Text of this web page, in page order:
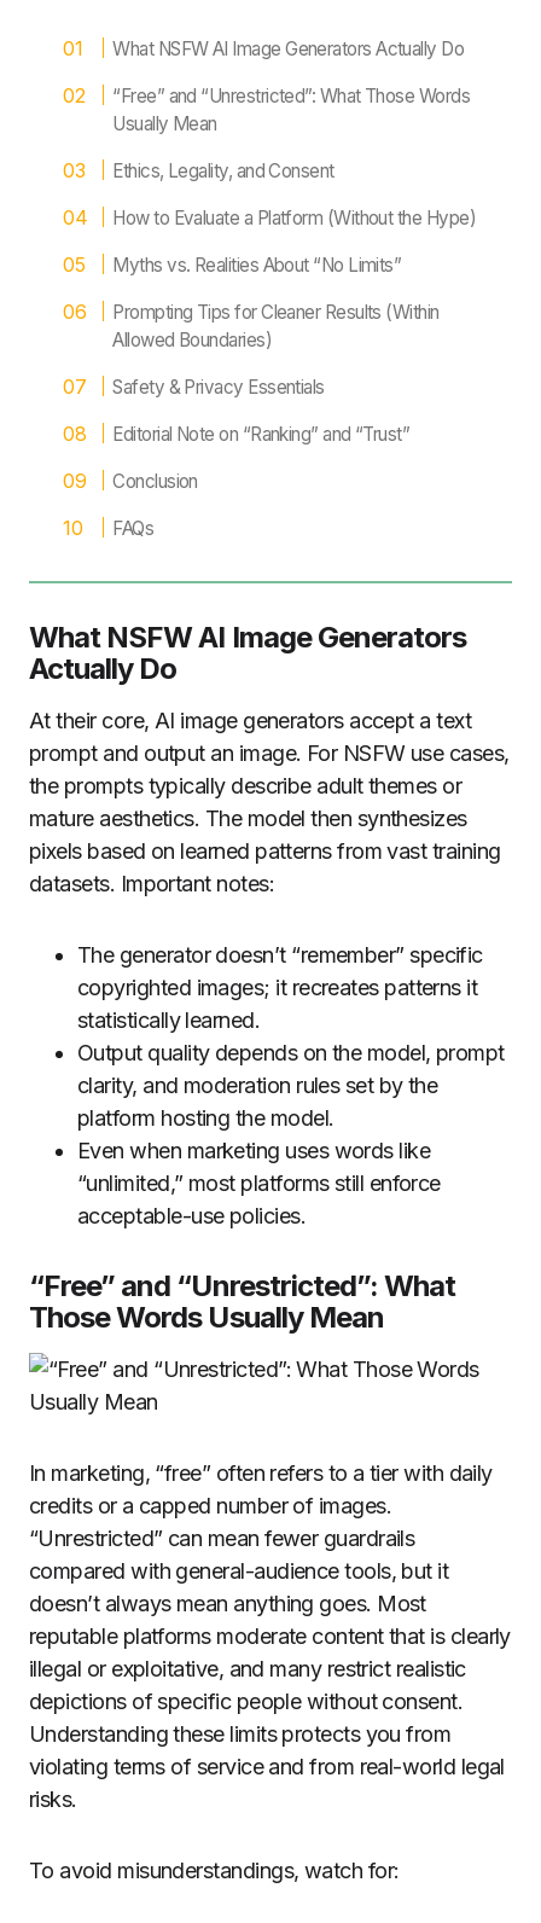
What NSFW AI Image Generators Actually Do
“Free” and “Unrestricted”: What Those Words
Usually Mean
Ethics, Legality, and Consent
How to Evaluate a Platform (Without the Hype)
Myths vs. Realities About “No Limits”
Prompting Tips for Cleaner Results (Within
Allowed Boundaries)
Safety & Privacy Essentials
Editorial Note on “Ranking” and “Trust”
Conclusion
FAQs
What NSFW AI Image Generators
Actually Do
At their core, AI image generators accept a text
prompt and output an image. For NSFW use cases,
the prompts typically describe adult themes or
mature aesthetics. The model then synthesizes
pixels based on learned patterns from vast training
datasets. Important notes:
The generator doesn’t “remember” specific
copyrighted images; it recreates patterns it
statistically learned.
Output quality depends on the model, prompt
clarity, and moderation rules set by the
platform hosting the model.
Even when marketing uses words like
“unlimited,” most platforms still enforce
acceptable-use policies.
“Free” and “Unrestricted”: What
Those Words Usually Mean
In marketing, “free” often refers to a tier with daily
credits or a capped number of images.
“Unrestricted” can mean fewer guardrails
compared with general-audience tools, but it
doesn’t always mean anything goes. Most
reputable platforms moderate content that is clearly
illegal or exploitative, and many restrict realistic
depictions of specific people without consent.
Understanding these limits protects you from
violating terms of service and from real-world legal
risks.
To avoid misunderstandings, watch for: